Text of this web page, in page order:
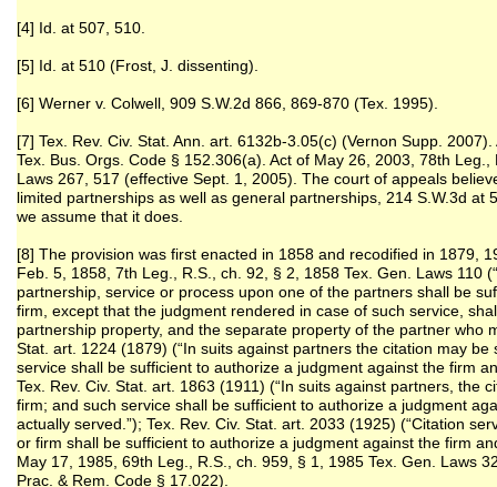
[4] Id. at 507, 510.
[5] Id. at 510 (Frost, J. dissenting).
[6] Werner v. Colwell, 909 S.W.2d 866, 869-870 (Tex. 1995).
[7] Tex. Rev. Civ. Stat. Ann. art. 6132b-3.05(c) (Vernon Supp.
Tex. Bus. Orgs. Code § 152.306(a). Act of May 26, 2003, 78th
Laws 267, 517 (effective Sept. 1, 2005). The court of appeals
limited partnerships as well as general partnerships, 214 S.W.3d at
we assume that it does.
[8] The provision was first enacted in 1858 and recodified in 1879,
Feb. 5, 1858, 7th Leg., R.S., ch. 92, § 2, 1858 Tex. Gen. Laws 110
partnership, service or process upon one of the partners shall be
firm, except that the judgment rendered in case of such service,
partnership property, and the separate property of the partner who
Stat. art. 1224 (1879) (“In suits against partners the citation may
service shall be sufficient to authorize a judgment against the firm
Tex. Rev. Civ. Stat. art. 1863 (1911) (“In suits against partners, the
firm; and such service shall be sufficient to authorize a judgment
actually served.”); Tex. Rev. Civ. Stat. art. 2033 (1925) (“Citation
or firm shall be sufficient to authorize a judgment against the firm
May 17, 1985, 69th Leg., R.S., ch. 959, § 1, 1985 Tex. Gen. Laws
Prac. & Rem. Code § 17.022).